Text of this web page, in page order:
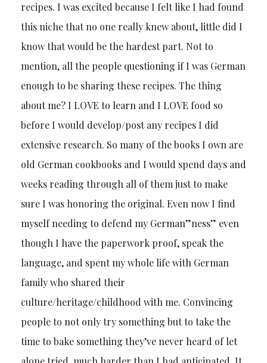
recipes. I was excited because I felt like I had found
this niche that no one really knew about, little did I
know that would be the hardest part. Not to
mention, all the people questioning if I was German
enough to be sharing these recipes. The thing
about me? I LOVE to learn and I LOVE food so
before I would develop/post any recipes I did
extensive research. So many of the books I own are
old German cookbooks and I would spend days and
weeks reading through all of them just to make
sure I was honoring the original. Even now I find
myself needing to defend my German”ness” even
though I have the paperwork proof, speak the
language, and spent my whole life with German
family who shared their
culture/heritage/childhood with me. Convincing
people to not only try something but to take the
time to bake something they’ve never heard of let